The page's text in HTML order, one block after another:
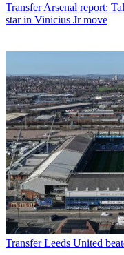
Transfer Arsenal report:
star in Vinicius Jr move
Transfer Leeds United